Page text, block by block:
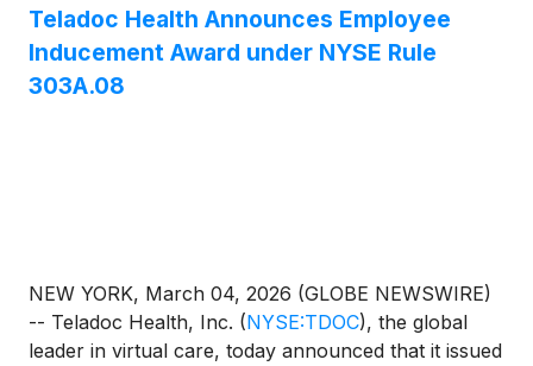
Evans and Thomas McKinley and the appointment
of Michael Smith. She will serve on the board’s audit
and compensation committees.
Teladoc Health Announces Employee
Inducement Award under NYSE Rule
303A.08
NEW YORK, March 04, 2026 (GLOBE NEWSWIRE)
-- Teladoc Health, Inc. (NYSE:TDOC), the global
leader in virtual care, today announced that it issued